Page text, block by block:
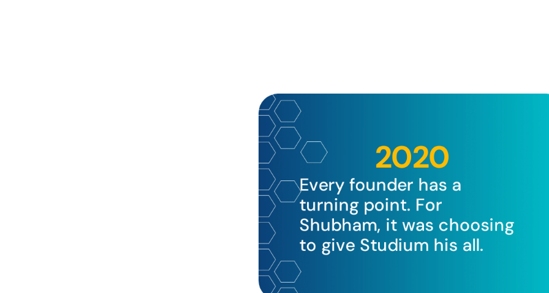
2020
Every founder has a
turning point. For
Shubham, it was choosing
to give Studium his all.